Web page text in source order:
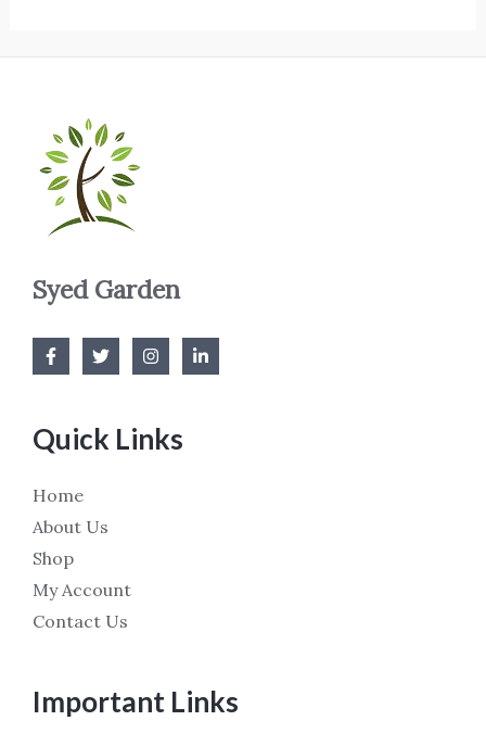
Syed Garden
Quick Links
Home
About Us
Shop
My Account
Contact Us
Important Links